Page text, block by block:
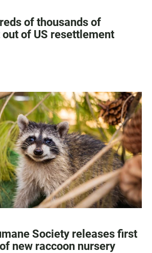
of thousands of
of US resettlement
Society releases first
new raccoon nursery